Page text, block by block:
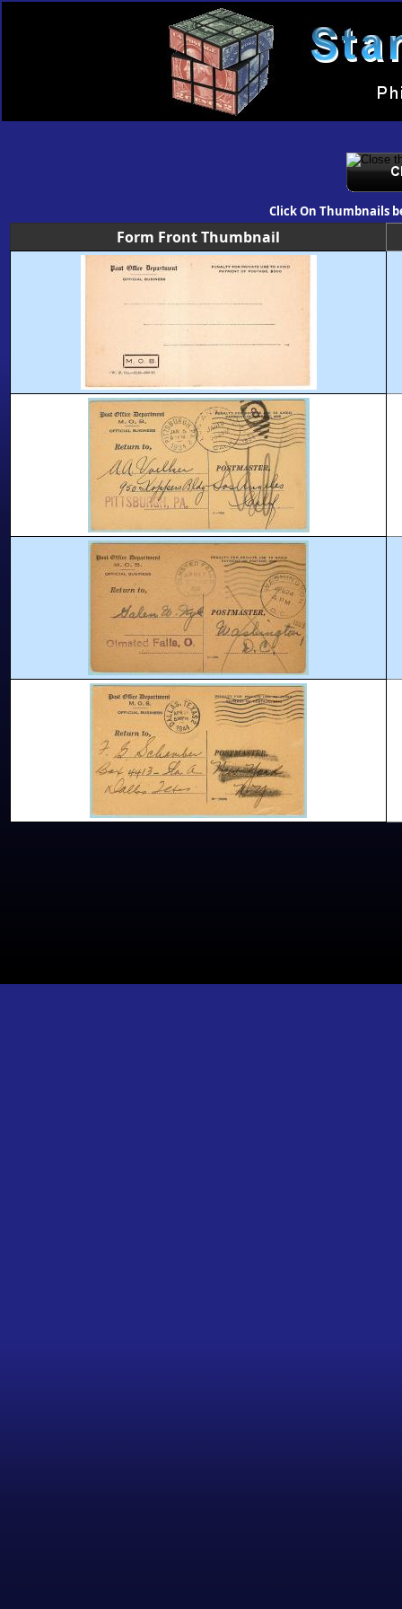
Click On Thumbnails
Form Front Thumbnail